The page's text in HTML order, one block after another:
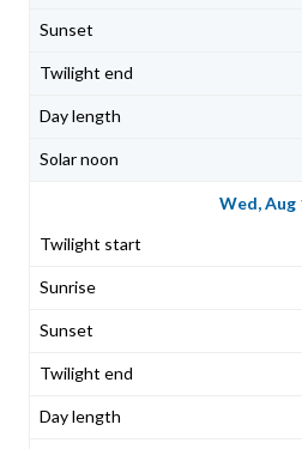
Wed, Aug